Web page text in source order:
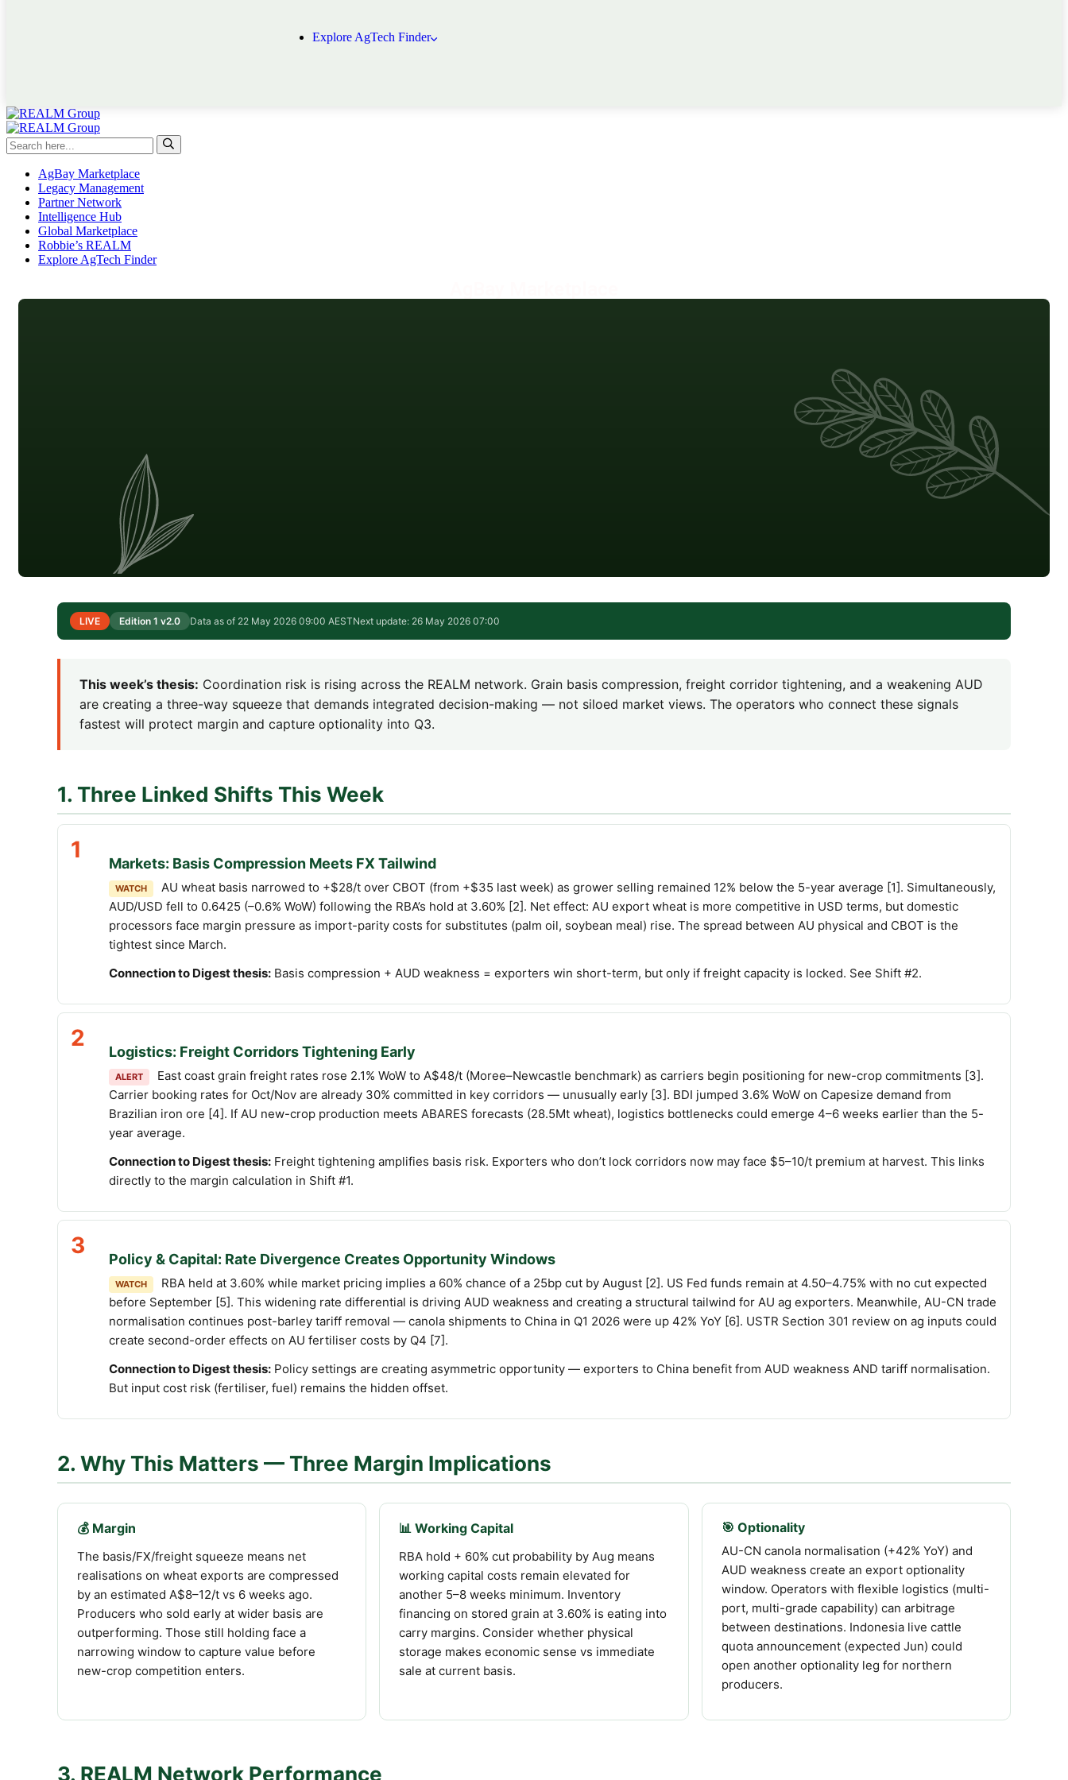
Explore AgTech Finder
AgBay Marketplace
Legacy Management
Partner Network
Intelligence Hub
Global Marketplace
Robbie’s REALM
Explore AgTech Finder
LIVE Edition 1 v2.0 Data as of 22 May 2026 09:00 AESTNext update: 26 May 2026 07:00
This week’s thesis: Coordination risk is rising across the REALM network. Grain basis compression, freight corridor tightening, and a weakening AUD
are creating a three-way squeeze that demands integrated decision-making — not siloed market views. The operators who connect these signals
fastest will protect margin and capture optionality into Q3.
1. Three Linked Shifts This Week
1
Markets: Basis Compression Meets FX Tailwind
WATCH
AU wheat basis narrowed to +$28/t over CBOT (from +$35 last week) as grower selling remained 12% below the 5-year average [1]. Simultaneously,
AUD/USD fell to 0.6425 (–0.6% WoW) following the RBA’s hold at 3.60% [2]. Net effect: AU export wheat is more competitive in USD terms, but domestic
processors face margin pressure as import-parity costs for substitutes (palm oil, soybean meal) rise. The spread between AU physical and CBOT is the
tightest since March.
Connection to Digest thesis: Basis compression + AUD weakness = exporters win short-term, but only if freight capacity is locked. See Shift #2.
2
Logistics: Freight Corridors Tightening Early
ALERT
East coast grain freight rates rose 2.1% WoW to A$48/t (Moree–Newcastle benchmark) as carriers begin positioning for new-crop commitments [3].
Carrier booking rates for Oct/Nov are already 30% committed in key corridors — unusually early [3]. BDI jumped 3.6% WoW on Capesize demand from
Brazilian iron ore [4]. If AU new-crop production meets ABARES forecasts (28.5Mt wheat), logistics bottlenecks could emerge 4–6 weeks earlier than the 5-
year average.
Connection to Digest thesis: Freight tightening amplifies basis risk. Exporters who don’t lock corridors now may face $5–10/t premium at harvest. This links
directly to the margin calculation in Shift #1.
3
Policy & Capital: Rate Divergence Creates Opportunity Windows
WATCH
RBA held at 3.60% while market pricing implies a 60% chance of a 25bp cut by August [2]. US Fed funds remain at 4.50–4.75% with no cut expected
before September [5]. This widening rate differential is driving AUD weakness and creating a structural tailwind for AU ag exporters. Meanwhile, AU-CN trade
normalisation continues post-barley tariff removal — canola shipments to China in Q1 2026 were up 42% YoY [6]. USTR Section 301 review on ag inputs could
create second-order effects on AU fertiliser costs by Q4 [7].
Connection to Digest thesis: Policy settings are creating asymmetric opportunity — exporters to China benefit from AUD weakness AND tariff normalisation.
But input cost risk (fertiliser, fuel) remains the hidden offset.
2. Why This Matters — Three Margin Implications
💰 Margin
The basis/FX/freight squeeze means net
realisations on wheat exports are compressed
by an estimated A$8–12/t vs 6 weeks ago.
Producers who sold early at wider basis are
outperforming. Those still holding face a
narrowing window to capture value before
new-crop competition enters.
📊 Working Capital
RBA hold + 60% cut probability by Aug means
working capital costs remain elevated for
another 5–8 weeks minimum. Inventory
financing on stored grain at 3.60% is eating into
carry margins. Consider whether physical
storage makes economic sense vs immediate
sale at current basis.
🎯 Optionality
AU-CN canola normalisation (+42% YoY) and
AUD weakness create an export optionality
window. Operators with flexible logistics (multi-
port, multi-grade capability) can arbitrage
between destinations. Indonesia live cattle
quota announcement (expected Jun) could
open another optionality leg for northern
producers.
3. REALM Network Performance